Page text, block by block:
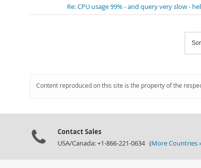
Re: CPU usage 99% - and query very slow -
Content reproduced on this site is the property of the
Contact Sales
USA/Canada: +1-866-221-0634 (More Countries